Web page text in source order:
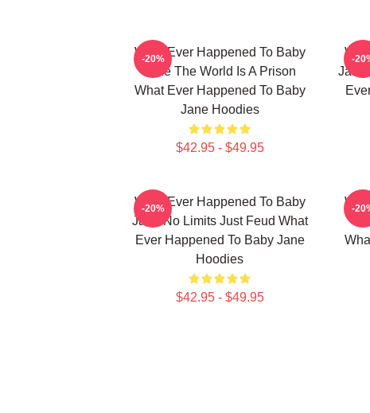
What Ever Happened To Baby
Jane The World Is A Prison
What Ever Happened To Baby
Jane Hoodies
$42.95 - $49.95
-20%
Jane
-
What Ever Happened To Baby
Jane No Limits Just Feud What
Ever Happened To Baby Jane
Hoodies
$42.95 - $49.95
-20% -